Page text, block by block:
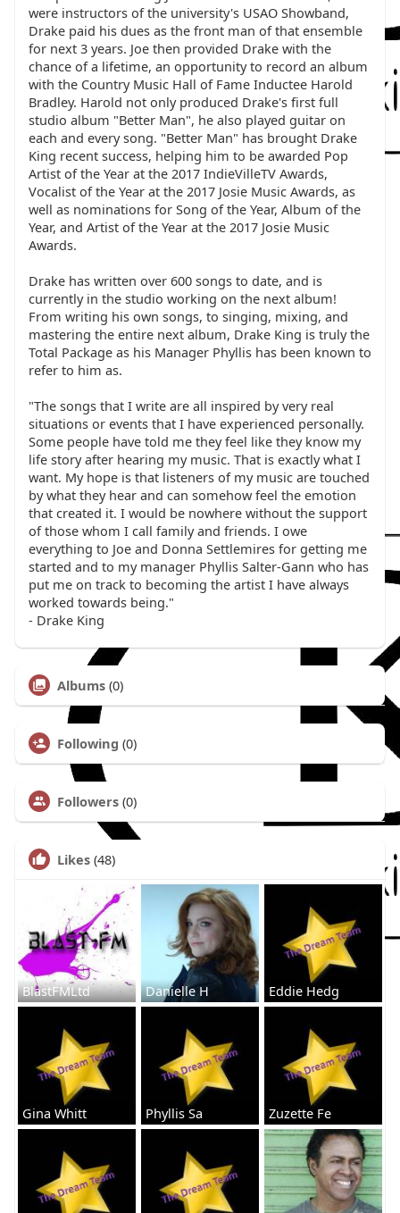
were instructors of the university's USAO Showband,
Drake paid his dues as the front man of that ensemble
for next 3 years. Joe then provided Drake with the
chance of a lifetime, an opportunity to record an album
with the Country Music Hall of Fame Inductee Harold
Bradley. Harold not only produced Drake's first full
studio album "Better Man", he also played guitar on
each and every song. "Better Man" has brought Drake
King recent success, helping him to be awarded Pop
Artist of the Year at the 2017 IndieVilleTV Awards,
Vocalist of the Year at the 2017 Josie Music Awards, as
well as nominations for Song of the Year, Album of the
Year, and Artist of the Year at the 2017 Josie Music
Awards.
Drake has written over 600 songs to date, and is
currently in the studio working on the next album!
From writing his own songs, to singing, mixing, and
mastering the entire next album, Drake King is truly the
Total Package as his Manager Phyllis has been known to
refer to him as.
"The songs that I write are all inspired by very real
situations or events that I have experienced personally.
Some people have told me they feel like they know my
life story after hearing my music. That is exactly what I
want. My hope is that listeners of my music are touched
by what they hear and can somehow feel the emotion
that created it. I would be nowhere without the support
of those whom I call family and friends. I owe
everything to Joe and Donna Settlemires for getting me
started and to my manager Phyllis Salter-Gann who has
put me on track to becoming the artist I have always
worked towards being."
- Drake King
Albums (0)
Following (0)
Followers (0)
Likes (48)
BlastFMLtd Danielle H Eddie Hedg
Gina Whitt Phyllis Sa Zuzette Fe